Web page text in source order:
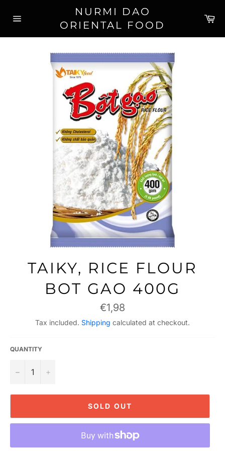
content
navigation
NURMI DAO
ORIENTAL FOOD
TAIKY, RICE FLOUR
BOT GAO 400G
Regular
price
€1,98
Tax included. Shipping calculated at checkout.
QUANTITY
− +
SOLD OUT